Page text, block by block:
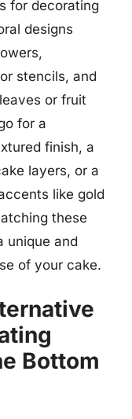
for decorating
designs
stencils, and
or fruit
for a
finish, a
layers, or a
like gold
these
unique and
of your cake.
Bottom